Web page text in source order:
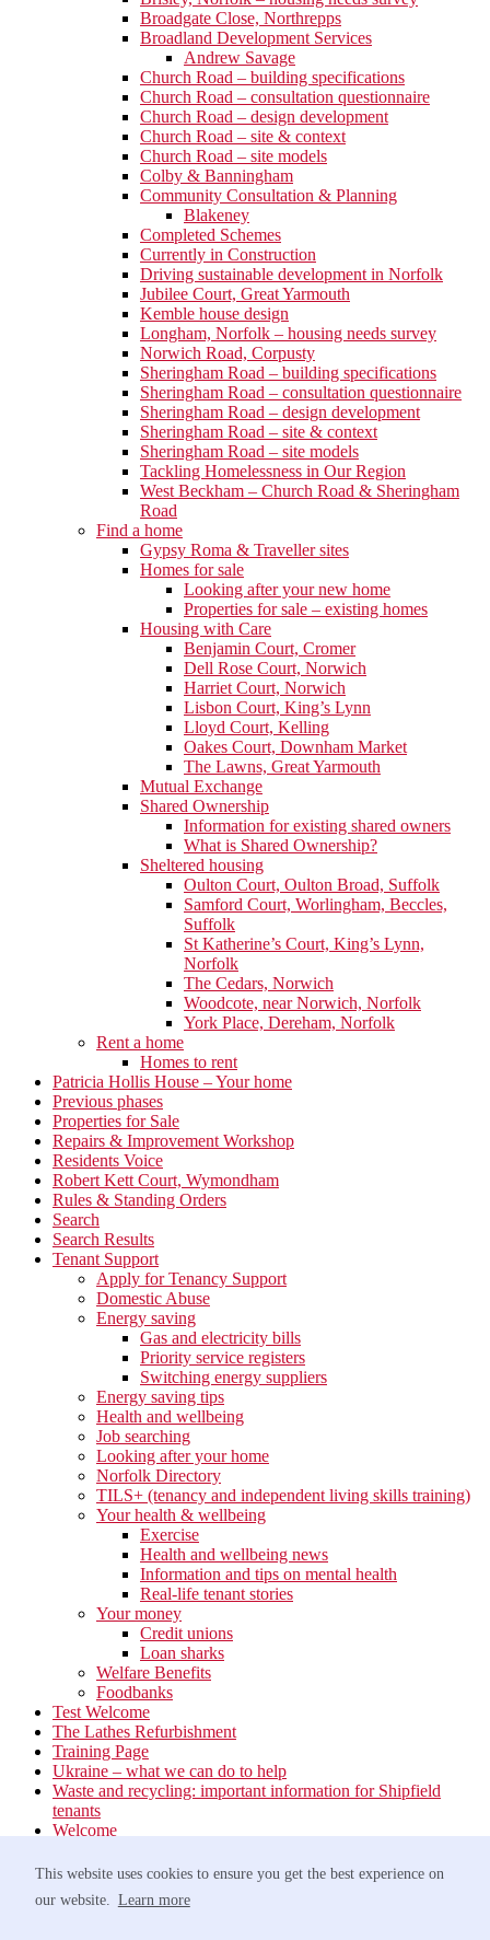
This website uses cookies to ensure you get the best experience on
our website. Learn more
Broadgate Close, Northrepps
Broadland Development Services
Andrew Savage
Church Road – building specifications
Church Road – consultation questionnaire
Church Road – design development
Church Road – site & context
Church Road – site models
Colby & Banningham
Community Consultation & Planning
Blakeney
Completed Schemes
Currently in Construction
Driving sustainable development in Norfolk
Jubilee Court, Great Yarmouth
Kemble house design
Longham, Norfolk – housing needs survey
Norwich Road, Corpusty
Sheringham Road – building specifications
Sheringham Road – consultation questionnaire
Sheringham Road – design development
Sheringham Road – site & context
Sheringham Road – site models
Tackling Homelessness in Our Region
West Beckham – Church Road & Sheringham
Road
Find a home
Gypsy Roma & Traveller sites
Homes for sale
Looking after your new home
Properties for sale – existing homes
Housing with Care
Benjamin Court, Cromer
Dell Rose Court, Norwich
Harriet Court, Norwich
Lisbon Court, King’s Lynn
Lloyd Court, Kelling
Oakes Court, Downham Market
The Lawns, Great Yarmouth
Mutual Exchange
Shared Ownership
Information for existing shared owners
What is Shared Ownership?
Sheltered housing
Oulton Court, Oulton Broad, Suffolk
Samford Court, Worlingham, Beccles,
Suffolk
St Katherine’s Court, King’s Lynn,
Norfolk
The Cedars, Norwich
Woodcote, near Norwich, Norfolk
York Place, Dereham, Norfolk
Rent a home
Homes to rent
Patricia Hollis House – Your home
Previous phases
Properties for Sale
Repairs & Improvement Workshop
Residents Voice
Robert Kett Court, Wymondham
Rules & Standing Orders
Search
Search Results
Tenant Support
Apply for Tenancy Support
Domestic Abuse
Energy saving
Gas and electricity bills
Priority service registers
Switching energy suppliers
Energy saving tips
Health and wellbeing
Job searching
Looking after your home
Norfolk Directory
TILS+ (tenancy and independent living skills training)
Your health & wellbeing
Exercise
Health and wellbeing news
Information and tips on mental health
Real-life tenant stories
Your money
Credit unions
Loan sharks
Welfare Benefits
Foodbanks
Test Welcome
The Lathes Refurbishment
Training Page
Ukraine – what we can do to help
Waste and recycling: important information for Shipfield
tenants
Welcome
Estate Services
Waste